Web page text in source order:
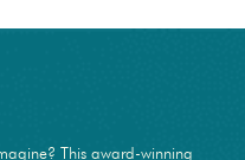
This award-winning